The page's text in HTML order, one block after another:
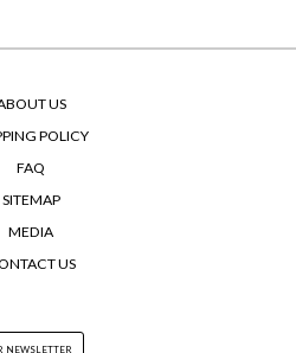
US
POLICY
FAQ
SITEMAP
MEDIA
US